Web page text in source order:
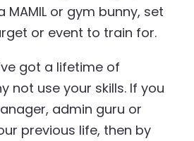
MAMIL or gym bunny, set
or event to train for.
got a lifetime of
not use your skills. If you
admin guru or
previous life, then by